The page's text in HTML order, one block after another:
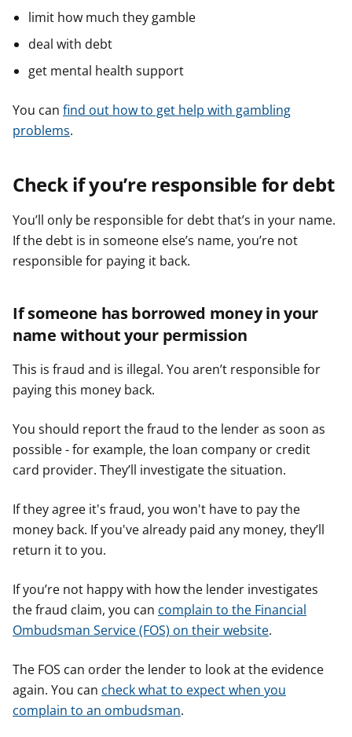
limit how much they gamble
deal with debt
get mental health support
You can find out how to get help with gambling
problems.
Check if you’re responsible for debt
You’ll only be responsible for debt that’s in your name.
If the debt is in someone else’s name, you’re not
responsible for paying it back.
If someone has borrowed money in your
name without your permission
This is fraud and is illegal. You aren’t responsible for
paying this money back.
You should report the fraud to the lender as soon as
possible - for example, the loan company or credit
card provider. They’ll investigate the situation.
If they agree it's fraud, you won't have to pay the
money back. If you've already paid any money, they’ll
return it to you.
If you’re not happy with how the lender investigates
the fraud claim, you can complain to the Financial
Ombudsman Service (FOS) on their website.
The FOS can order the lender to look at the evidence
again. You can check what to expect when you
complain to an ombudsman.